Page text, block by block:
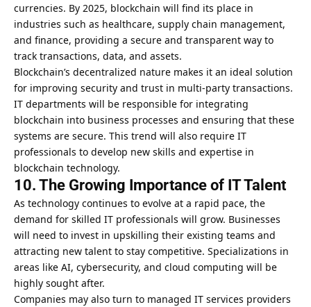
currencies. By 2025, blockchain will find its place in
industries such as healthcare, supply chain management,
and finance, providing a secure and transparent way to
track transactions, data, and assets.
Blockchain’s decentralized nature makes it an ideal solution
for improving security and trust in multi-party transactions.
IT departments will be responsible for integrating
blockchain into business processes and ensuring that these
systems are secure. This trend will also require IT
professionals to develop new skills and expertise in
blockchain technology.
10. The Growing Importance of IT Talent
As technology continues to evolve at a rapid pace, the
demand for skilled IT professionals will grow. Businesses
will need to invest in upskilling their existing teams and
attracting new talent to stay competitive. Specializations in
areas like AI, cybersecurity, and cloud computing will be
highly sought after.
Companies may also turn to managed IT services providers